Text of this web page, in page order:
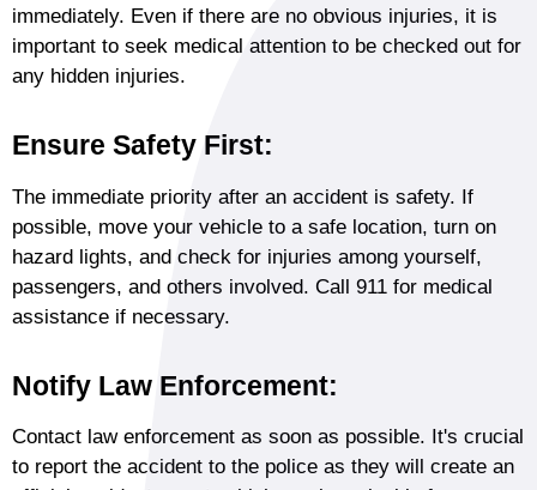
immediately. Even if there are no obvious injuries, it is
important to seek medical attention to be checked out for
any hidden injuries.
Ensure Safety First:
The immediate priority after an accident is safety. If
possible, move your vehicle to a safe location, turn on
hazard lights, and check for injuries among yourself,
passengers, and others involved. Call 911 for medical
assistance if necessary.
Notify Law Enforcement:
Contact law enforcement as soon as possible. It's crucial
to report the accident to the police as they will create an